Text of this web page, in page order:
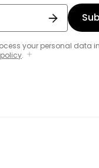
your personal data in
.